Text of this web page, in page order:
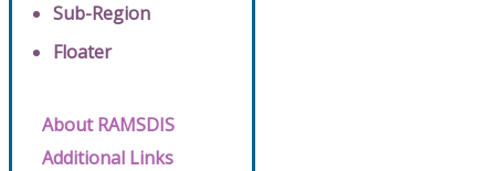
Sub-Region
Floater
About RAMSDIS
Additional Links